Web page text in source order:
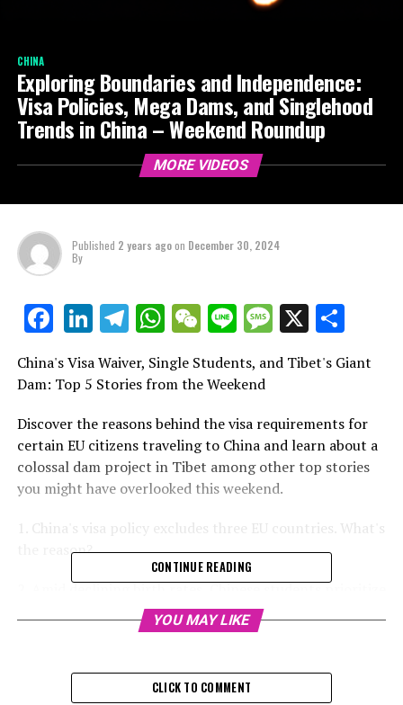
CHINA
Exploring Boundaries and Independence:
Visa Policies, Mega Dams, and Singlehood
Trends in China – Weekend Roundup
MORE VIDEOS
Published 2 years agoon December 30, 2024
By
Facebook
LinkedIn
Telegram
WhatsApp
WeChat
LineMessage
X
China's Visa Waiver, Single Students, and Tibet's Giant
Dam: Top 5 Stories from the Weekend
Discover the reasons behind the visa requirements for
certain EU citizens traveling to China and learn about a
colossal dam project in Tibet among other top stories
you might have overlooked this weekend.
1. China's visa policy excludes three EU countries. What's
the reason?
2. Amid declining birth rates, Chinese students prioritize
being single over romance.
relationship with India and the Tibetan environment?
CONTINUE READING
YOU MAY LIKE
CLICK TO COMMENT